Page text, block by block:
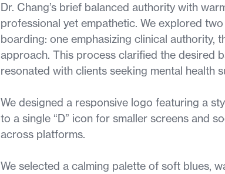
Dr. Chang’s brief balanced authority with
professional yet empathetic. We explored
boarding: one emphasizing clinical authority,
approach. This process clarified the desired
resonated with clients seeking mental health
We designed a responsive logo featuring a
to a single “D” icon for smaller screens and
across platforms.
We selected a calming palette of soft blues,